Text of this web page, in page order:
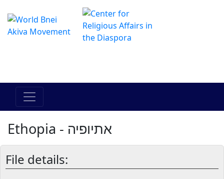
Ethopia - אתיופיה
File details: